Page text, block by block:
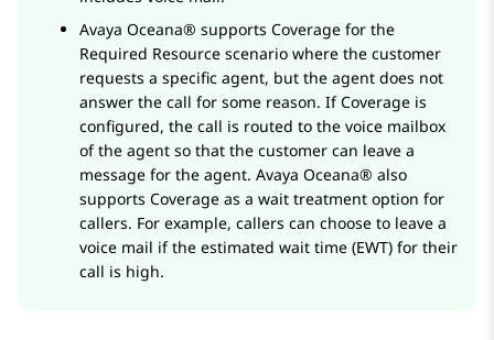
Avaya Oceana® supports Coverage for the
Required Resource scenario where the customer
requests a specific agent, but the agent does not
answer the call for some reason. If Coverage is
configured, the call is routed to the voice mailbox
of the agent so that the customer can leave a
message for the agent. Avaya Oceana® also
supports Coverage as a wait treatment option for
callers. For example, callers can choose to leave a
voice mail if the estimated wait time (EWT) for their
call is high.